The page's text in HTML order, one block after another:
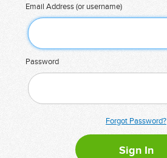
Email Address (or username)
Password
Forgot Password?